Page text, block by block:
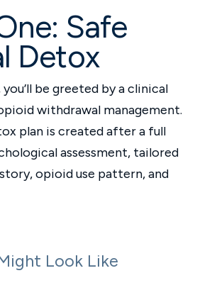
Safe
Detox
be greeted by a clinical
withdrawal management.
plan is created after a full
assessment, tailored
opioid use pattern, and
Look Like